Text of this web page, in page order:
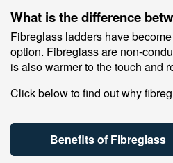
What is the difference
Fibreglass ladders have
option. Fibreglass are non-
is also warmer to the touch and
Click below to find out why
Benefits of Fibreglass